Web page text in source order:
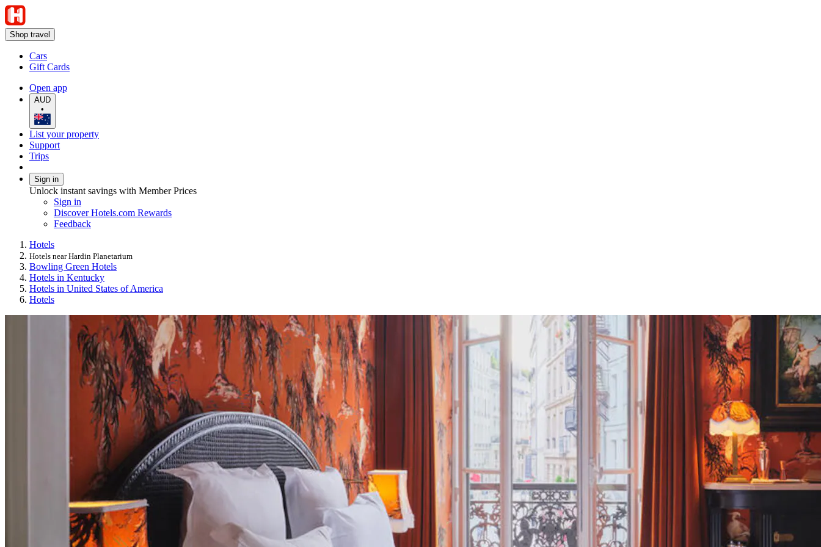
Shop travel
Cars
Gift Cards
Open app
AUD
•
List your property
Support
Trips
Sign in
Unlock instant savings with Member Prices
Sign in
Discover Hotels.com Rewards
Feedback
Hotels
Hotels near Hardin Planetarium
Bowling Green Hotels
Hotels in Kentucky
Hotels in United States of America
Hotels